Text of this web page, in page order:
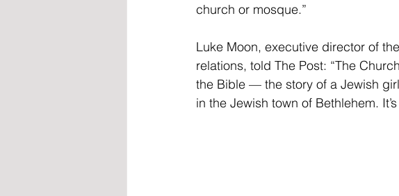
church or mosque.”
Luke Moon, executive director of
relations, told The Post: “The
the Bible — the story of a Jewish
in the Jewish town of Bethlehem.